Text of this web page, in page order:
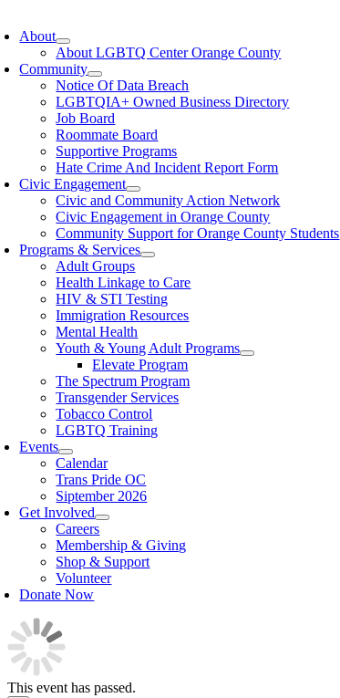
About
About LGBTQ Center Orange County
Community
Notice Of Data Breach
LGBTQIA+ Owned Business Directory
Job Board
Roommate Board
Supportive Programs
Hate Crime And Incident Report Form
Civic Engagement
Civic and Community Action Network
Civic Engagement in Orange County
Community Support for Orange County Students
Programs & Services
Adult Groups
Health Linkage to Care
HIV & STI Testing
Immigration Resources
Mental Health
Youth & Young Adult Programs
Elevate Program
The Spectrum Program
Transgender Services
Tobacco Control
LGBTQ Training
Events
Calendar
Trans Pride OC
Siptember 2026
Get Involved
Careers
Membership & Giving
Shop & Support
Volunteer
Donate Now
This event has passed.